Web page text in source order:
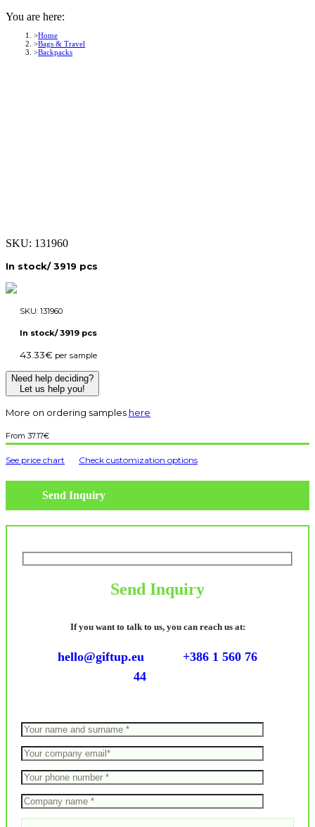
You are here:
Home
Bags & Travel
Backpacks
SKU: 131960
In stock/ 3919 pcs
SKU: 131960
In stock/ 3919 pcs
43.33€ per sample
Need help deciding?
Let us help you!
More on ordering samples here
37.17€
See price chart Check customization options
Send Inquiry
Send Inquiry
If you want to talk to us, you can reach us at:
hello@giftup.eu
+386 1 560 76
44